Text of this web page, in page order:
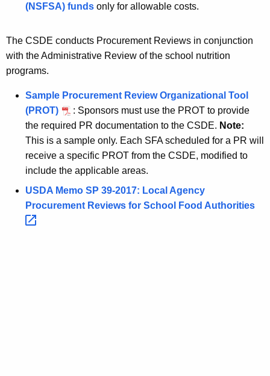
(NSFSA) funds only for allowable costs.
The CSDE conducts Procurement Reviews in conjunction
with the Administrative Review of the school nutrition
programs.
Sample Procurement Review Organizational Tool
(PROT)
: Sponsors must use the PROT to provide
the required PR documentation to the CSDE. Note:
This is a sample only. Each SFA scheduled for a PR will
receive a specific PROT from the CSDE, modified to
include the applicable areas.
USDA Memo SP 39-2017: Local Agency
Procurement Reviews for School Food Authorities